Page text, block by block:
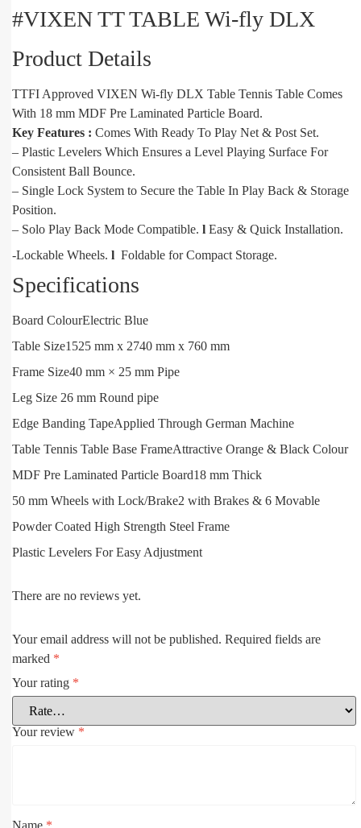
#VIXEN TT TABLE Wi-fly DLX
Product Details
TTFI Approved VIXEN Wi-fly DLX Table Tennis Table Comes
With 18 mm MDF Pre Laminated Particle Board.
Key Features : Comes With Ready To Play Net & Post Set.
– Plastic Levelers Which Ensures a Level Playing Surface For
Consistent Ball Bounce.
– Single Lock System to Secure the Table In Play Back & Storage
Position.
– Solo Play Back Mode Compatible. l Easy & Quick Installation.
-Lockable Wheels. l Foldable for Compact Storage.
Specifications
Board ColourElectric Blue
Table Size1525 mm x 2740 mm x 760 mm
Frame Size40 mm × 25 mm Pipe
Leg Size 26 mm Round pipe
Edge Banding TapeApplied Through German Machine
Table Tennis Table Base FrameAttractive Orange & Black Colour
MDF Pre Laminated Particle Board18 mm Thick
50 mm Wheels with Lock/Brake2 with Brakes & 6 Movable
Powder Coated High Strength Steel Frame
Plastic Levelers For Easy Adjustment
There are no reviews yet.
Your email address will not be published. Required fields are
marked *
Your rating *
Your review *
Name *